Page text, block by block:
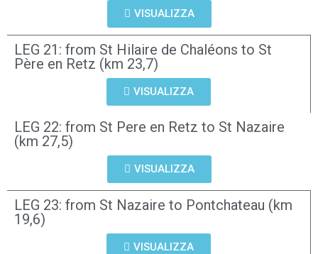
VISUALIZZA
LEG 21: from St Hilaire de Chaléons to St
Père en Retz (km 23,7)
VISUALIZZA
LEG 22: from St Pere en Retz to St Nazaire
(km 27,5)
VISUALIZZA
LEG 23: from St Nazaire to Pontchateau (km
19,6)
VISUALIZZA